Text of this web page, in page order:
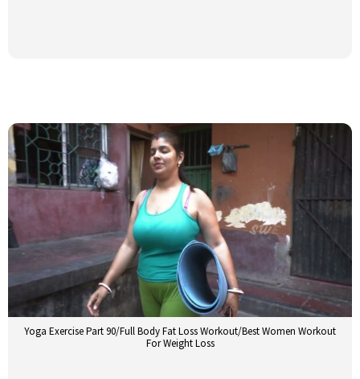
Yoga Exercise Part 90/Full Body Fat Loss Workout/Best Women Workout
For Weight Loss